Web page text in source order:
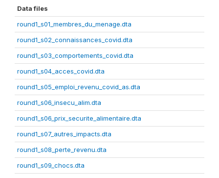
Data files
round1_s01_membres_du_menage.dta
round1_s02_connaissances_covid.dta
round1_s03_comportements_covid.dta
round1_s04_acces_covid.dta
round1_s05_emploi_revenu_covid_as.dta
round1_s06_insecu_alim.dta
round1_s06_prix_securite_alimentaire.dta
round1_s07_autres_impacts.dta
round1_s08_perte_revenu.dta
round1_s09_chocs.dta